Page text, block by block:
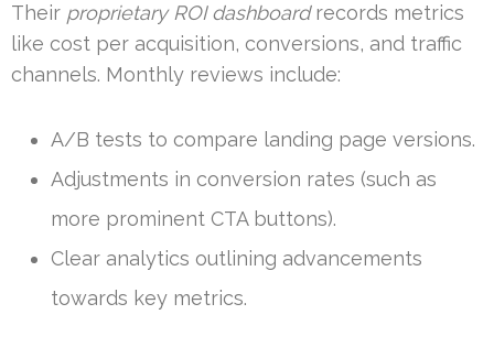
Their proprietary ROI dashboardrecords metrics
like cost per acquisition, conversions, and traffic
channels. Monthly reviews include:
A/B tests to compare landing page versions.
Adjustments in conversion rates (such as
more prominent CTA buttons).
Clear analytics outlining advancements
towards key metrics.